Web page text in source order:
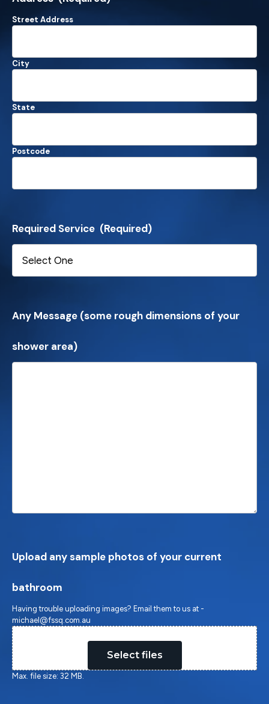
Street Address
City
State
Postcode
Required Service (Required)
Any Message (some rough dimensions of your
shower area)
Upload any sample photos of your current
bathroom
Having trouble uploading images? Email them to us at -
michael@fssq.com.au
Select files
Max. file size: 32 MB.